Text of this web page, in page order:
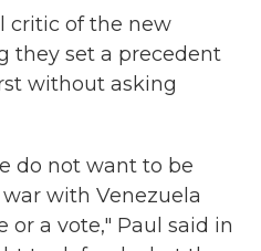
critic of the new
they set a precedent
without asking
do not want to be
with Venezuela
a vote," Paul said in